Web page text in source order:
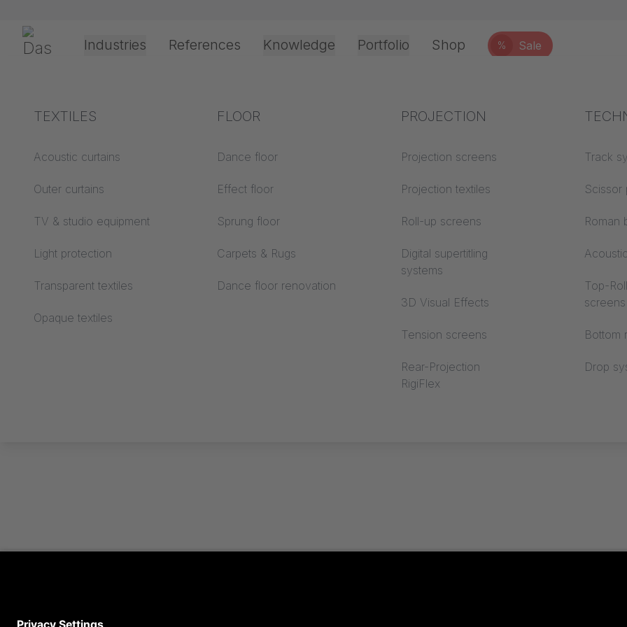
Gerriets Industries
Theater & Culture
Event &
Office & Interior
References Knowledge
Explanation of terms
Acoustics ABC
Floor ABC
Projection screens
Processing &
technology
Drive types
Projection film
Rope guide types
Industry knowledge
Textile knowledge
Acoustic knowledge
Projection knowledge
Fire
Building
Portfolio
TEXTILES
Acoustic curtains
Outer curtains
TV & studio equipment
Light protection
Transparent textiles
Opaque textiles
FLOOR
Dance floor
Effect floor
Sprung floor
Carpets & Rugs
Dance floor renovation
PROJECTION
Projection screens
Projection textiles
Roll-up screens
Digital supertitling
systems
3D Visual Effects
Tension screens
Rear-Projection
RigiFlex
Track
Scissor
Roman
Top-
screens
Bottom
Drop
Shop % Sale